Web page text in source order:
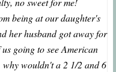
being at our daughter's
her husband got away for
going to see American
wouldn't a 2 1/2 and 6